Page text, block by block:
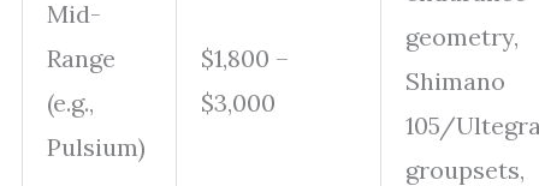
Mid-
Range
(e.g.,
Pulsium)
$1,800 –
$3,000
geometry,
Shimano
105/
groupsets,